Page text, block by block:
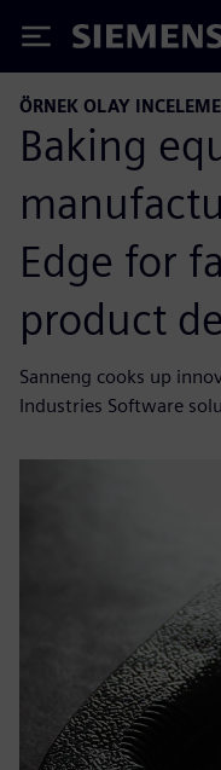
Siemens
ÖRNEK OLAY
Baking
Edge for
product
Sanneng cooks up
Industries Software